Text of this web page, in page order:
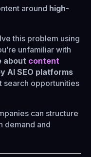
around high-
this problem using
unfamiliar with
about content
AI SEO platforms
search opportunities
can structure
demand and